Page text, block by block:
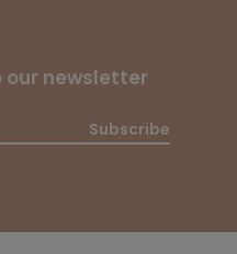
our newsletter
Subscribe